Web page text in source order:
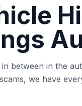
between in the
we have